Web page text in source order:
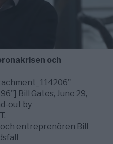
och
Bill Gates, June 29,
out by
entreprenören Bill